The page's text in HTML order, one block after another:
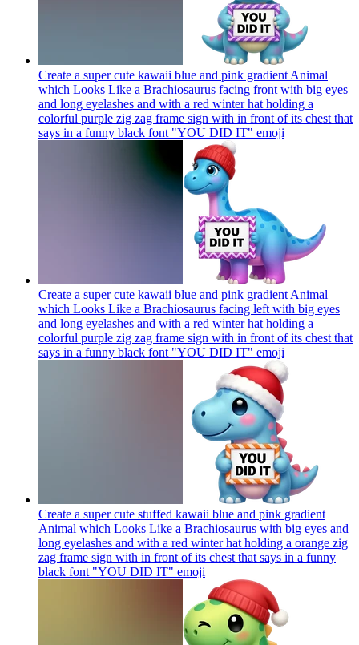
Create a super cute kawaii blue and pink gradient Animal
which Looks Like a Brachiosaurus facing front with big eyes
and long eyelashes and with a red winter hat holding a
colorful purple zig zag frame sign with in front of its chest that
says in a funny black font "YOU DID IT" emoji
Create a super cute kawaii blue and pink gradient Animal
which Looks Like a Brachiosaurus facing left with big eyes
and long eyelashes and with a red winter hat holding a
colorful purple zig zag frame sign with in front of its chest that
says in a funny black font "YOU DID IT" emoji
Create a super cute stuffed kawaii blue and pink gradient
Animal which Looks Like a Brachiosaurus with big eyes and
long eyelashes and with a red winter hat holding a orange zig
zag frame sign with in front of its chest that says in a funny
black font "YOU DID IT" emoji